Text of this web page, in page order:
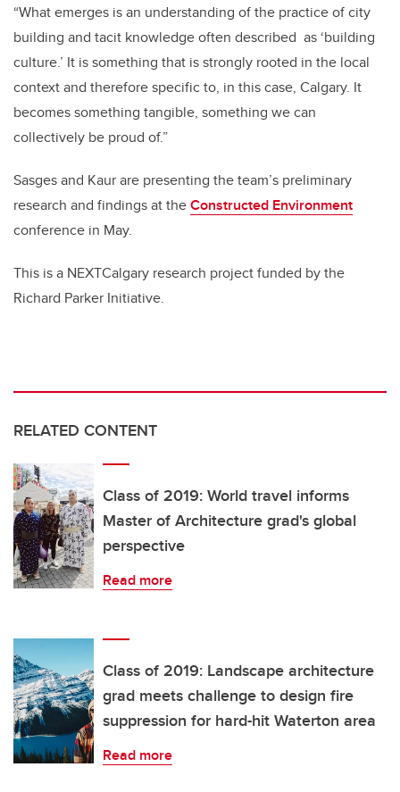
“What emerges is an understanding of the practice of city
building and tacit knowledge often described as ‘building
culture.’ It is something that is strongly rooted in the local
context and therefore specific to, in this case, Calgary. It
becomes something tangible, something we can
collectively be proud of.”
Sasges and Kaur are presenting the team’s preliminary
research and findings at theConstructed Environment
conference in May.
This is a NEXTCalgary research project funded by the
Richard Parker Initiative.
RELATED CONTENT
Class of 2019: World travel informs
Master of Architecture grad's global
perspective
Read more
Class of 2019: Landscape architecture
grad meets challenge to design fire
suppression for hard-hit Waterton area
Read more